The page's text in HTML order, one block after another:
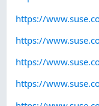
https://
https://
https://
https://